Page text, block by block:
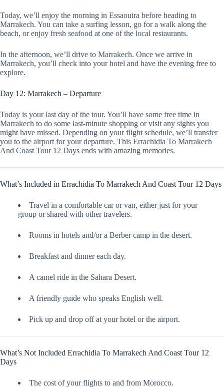
Today, we’ll enjoy the morning in Essaouira before heading to
Marrakech. You can take a surfing lesson, go for a walk along the
beach, or enjoy fresh seafood at one of the local restaurants.
In the afternoon, we’ll drive to Marrakech. Once we arrive in
Marrakech, you’ll check into your hotel and have the evening free to
explore.
Day 12: Marrakech – Departure
Today is your last day of the tour. You’ll have some free time in
Marrakech to do some last-minute shopping or visit any sights you
might have missed. Depending on your flight schedule, we’ll transfer
you to the airport for your departure. This Errachidia To Marrakech
And Coast Tour 12 Days ends with amazing memories.
What’s Included in Errachidia To Marrakech And Coast Tour 12 Days
Travel in a comfortable car or van, either just for your
group or shared with other travelers.
Rooms in hotels and/or a Berber camp in the desert.
Breakfast and dinner each day.
A camel ride in the Sahara Desert.
A friendly guide who speaks English well.
Pick up and drop off at your hotel or the airport.
What’s Not Included Errachidia To Marrakech And Coast Tour 12
Days
The cost of your flights to and from Morocco.